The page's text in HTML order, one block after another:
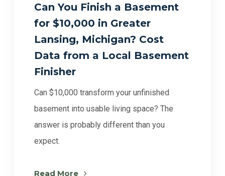
Can You Finish a Basement
for $10,000 in Greater
Lansing, Michigan? Cost
Data from a Local Basement
Finisher
Can $10,000 transform your unfinished
basement into usable living space? The
answer is probably different than you
expect.
Read More